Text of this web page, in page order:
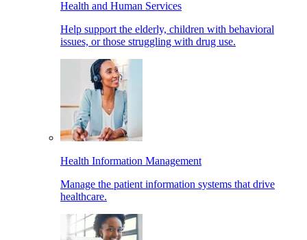
Health and Human Services
Help support the elderly, children with behavioral
issues, or those struggling with drug use.
Health Information Management
Manage the patient information systems that drive
healthcare.